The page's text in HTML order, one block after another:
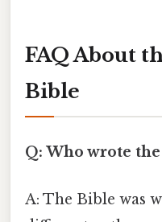
FAQ About
Bible
Q: Who wrote the
A: The Bible was